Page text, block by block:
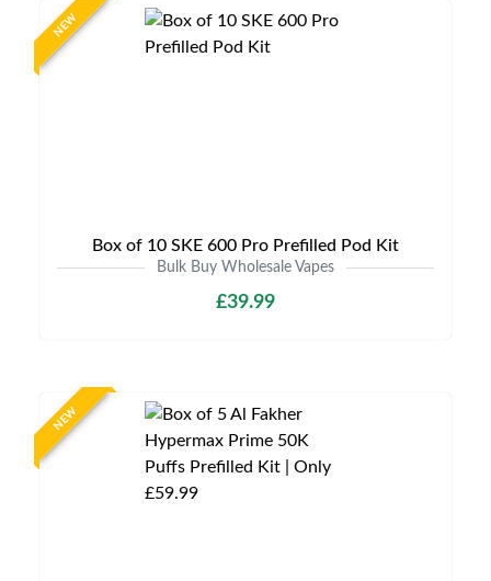
NEW
Box of 10 SKE 600 Pro Prefilled Pod Kit
Bulk Buy Wholesale Vapes
£39.99
NEW